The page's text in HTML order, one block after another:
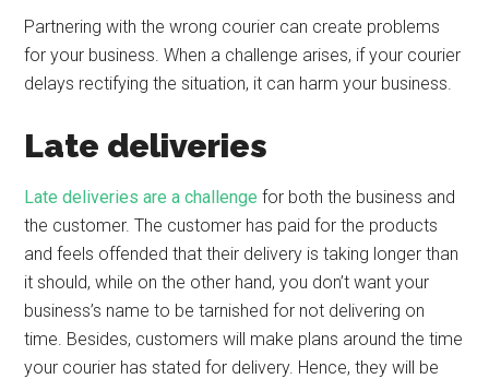
Partnering with the wrong courier can create problems
for your business. When a challenge arises, if your courier
delays rectifying the situation, it can harm your business.
Late deliveries
Late deliveries are a challenge for both the business and
the customer. The customer has paid for the products
and feels offended that their delivery is taking longer than
it should, while on the other hand, you don’t want your
business’s name to be tarnished for not delivering on
time. Besides, customers will make plans around the time
your courier has stated for delivery. Hence, they will be